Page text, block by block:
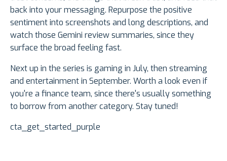
back into your messaging. Repurpose the positive
sentiment into screenshots and long descriptions, and
watch those Gemini review summaries, since they
surface the broad feeling fast.
Next up in the series is gaming in July, then streaming
and entertainment in September. Worth a look even if
you're a finance team, since there's usually something
to borrow from another category. Stay tuned!
cta_get_started_purple